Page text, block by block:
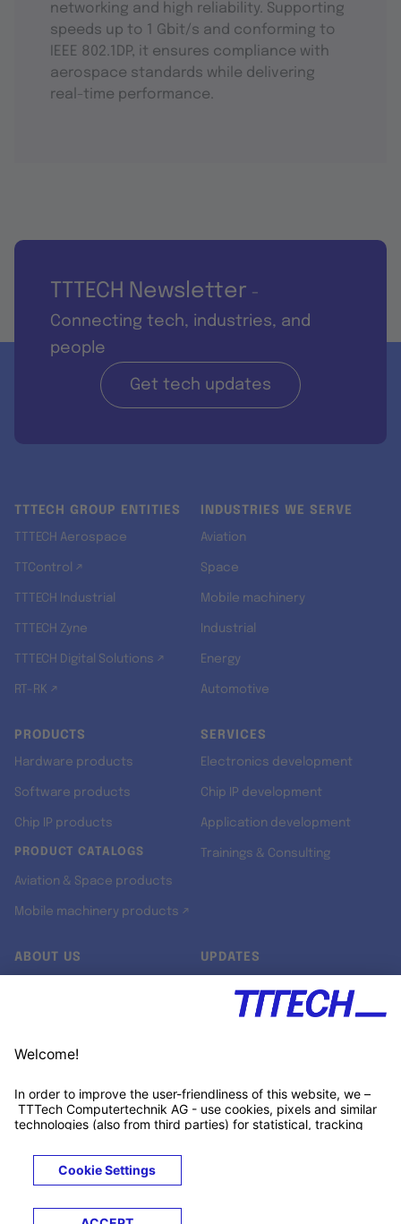
networking and high reliability. Supporting
speeds up to 1 Gbit/s and conforming to
IEEE 802.1DP, it ensures compliance with
aerospace standards while delivering
real-time performance.
TTTECH Newsletter -
Connecting tech, industries, and
people
Get tech updates
TTTECH GROUP ENTITIES
TTTECH Aerospace
TTControl ↗
TTTECH Industrial
TTTECH Zyne
TTTECH Digital Solutions ↗
RT-RK ↗
INDUSTRIES WE SERVE
Aviation
Space
Mobile machinery
Industrial
Energy
Automotive
PRODUCTS
Hardware products
Software products
Chip IP products
PRODUCT CATALOGS
Aviation & Space products
Mobile machinery products ↗
SERVICES
Electronics development
Chip IP development
Application development
Trainings & Consulting
ABOUT US
Customer support
UPDATES
Xing ↗
LegalsTerms &
Privacy